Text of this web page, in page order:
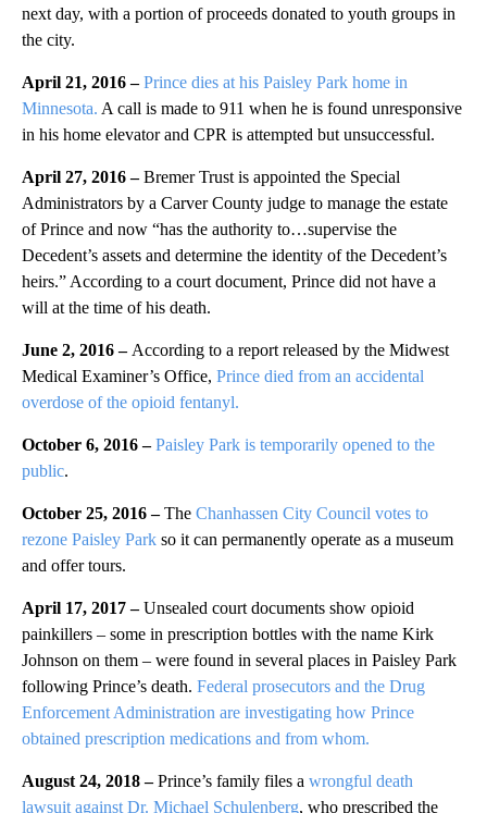
next day, with a portion of proceeds donated to youth groups in
the city.
April 21, 2016 – Prince dies at his Paisley Park home in
Minnesota. A call is made to 911 when he is found unresponsive
in his home elevator and CPR is attempted but unsuccessful.
April 27, 2016 –Bremer Trust is appointed the Special
Administrators by a Carver County judge to manage the estate
of Prince and now “has the authority to…supervise the
Decedent’s assets and determine the identity of the Decedent’s
heirs.” According to a court document, Prince did not have a
will at the time of his death.
June 2, 2016 – According to a report released by the Midwest
Medical Examiner’s Office, Prince died from an accidental
overdose of the opioid fentanyl.
October 6, 2016 – Paisley Park is temporarily opened to the
public.
October 25, 2016 –The Chanhassen City Council votes to
rezone Paisley Park so it can permanently operate as a museum
and offer tours.
April 17, 2017 –Unsealed court documents show opioid
painkillers – some in prescription bottles with the name Kirk
Johnson on them – were found in several places in Paisley Park
following Prince’s death. Federal prosecutors and the Drug
Enforcement Administration are investigating how Prince
obtained prescription medications and from whom.
August 24, 2018 –Prince’s family files a wrongful death
lawsuit against Dr. Michael Schulenberg, who prescribed the